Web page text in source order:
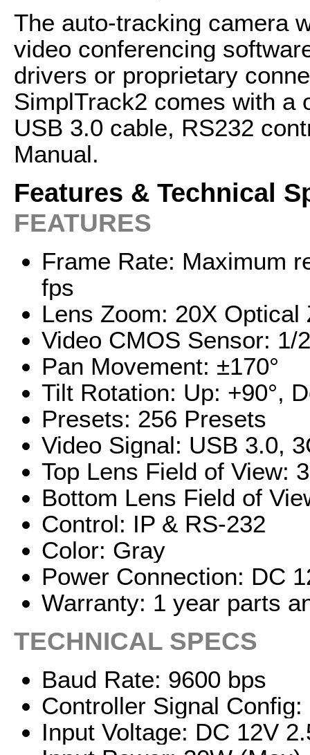
The auto-tracking camera
video conferencing
drivers or proprietary
SimplTrack2 comes with a
USB 3.0 cable, RS232
Manual.
Features & Technical
FEATURES
Frame Rate: Maximum
fps
Lens Zoom: 20X
Video CMOS Sensor: 1/
Pan Movement: ±170°
Tilt Rotation: Up: +90°,
Presets: 256 Presets
Video Signal: USB 3.0,
Top Lens Field of View:
Bottom Lens Field of
Control: IP & RS-232
Color: Gray
Power Connection: DC
Warranty: 1 year parts
TECHNICAL SPECS
Baud Rate: 9600 bps
Controller Signal
Input Voltage: DC 12V